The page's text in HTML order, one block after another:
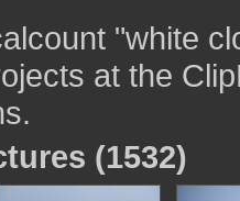
"white
at the
(1532)